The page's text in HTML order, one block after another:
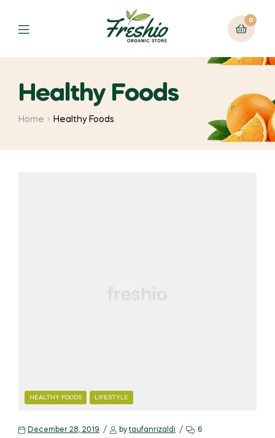
0
Healthy Foods
Home Healthy Foods
HEALTHY FOODS LIFESTYLE
December 28, 2019 by taufanrizaldi 6